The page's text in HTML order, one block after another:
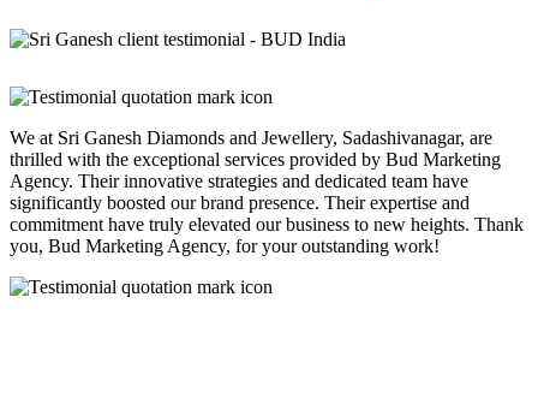
We at Sri Ganesh Diamonds and Jewellery, Sadashivanagar, are
thrilled with the exceptional services provided by Bud Marketing
Agency. Their innovative strategies and dedicated team have
significantly boosted our brand presence. Their expertise and
commitment have truly elevated our business to new heights. Thank
you, Bud Marketing Agency, for your outstanding work!